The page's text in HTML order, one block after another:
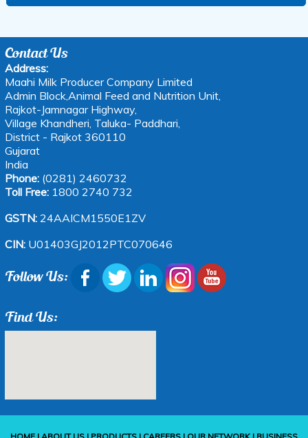
Contact Us
Address:
Maahi Milk Producer Company Limited
Admin Block,Animal Feed and Nutrition Unit,
Rajkot-Jamnagar Highway,
Village Khandheri, Taluka- Paddhari,
District - Rajkot 360110
Gujarat
India
Phone: (0281) 2460732
Toll Free: 1800 2740 732
GSTN: 24AAICM1550E1ZV
CIN: U01403GJ2012PTC070646
Follow Us:
Find Us: